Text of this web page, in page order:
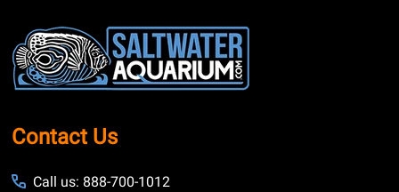
Footer
Start
Contact Us
Call us: 888-700-1012